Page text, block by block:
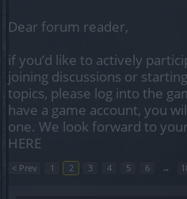
Dear forum reader,
if you’d like to actively
joining discussions or
topics, please log into the
have a game account, you
one. We look forward to
HERE
< Prev 1 2 3 4 5 6 →